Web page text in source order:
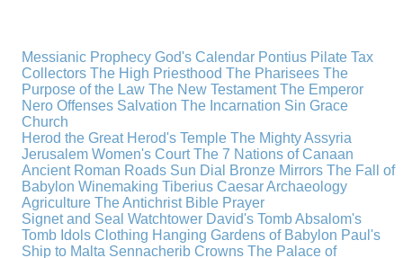
Messianic Prophecy God's Calendar Pontius Pilate Tax
Collectors The High Priesthood The Pharisees The
Purpose of the Law The New Testament The Emperor
Nero Offenses Salvation The Incarnation Sin Grace
Church
Herod the Great Herod's Temple The Mighty Assyria
Jerusalem Women's Court The 7 Nations of Canaan
Ancient Roman Roads Sun Dial Bronze Mirrors The Fall of
Babylon Winemaking Tiberius CaesarArchaeology
Agriculture The Antichrist Bible Prayer
Signet and Seal Watchtower David's TombAbsalom's
Tomb Idols Clothing Hanging Gardens of Babylon Paul's
Ship to Malta Sennacherib Crowns The Palace of